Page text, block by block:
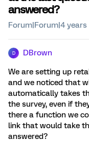
answered?
Forum|Forum|4 years
D DBrown
We are setting up
and we noticed that
automatically takes
the survey, even if
there a function we
link that would take
answered?